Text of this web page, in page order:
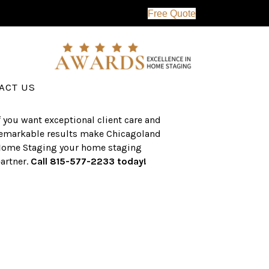
Free Quote
US
and surrounding areas, the CHS team
has an established a track record of
success with over $1 billion dollars in
real estate sales.
you want exceptional client care and
results make Chicagoland
Staging your home staging
Call 815-577-2233 today!